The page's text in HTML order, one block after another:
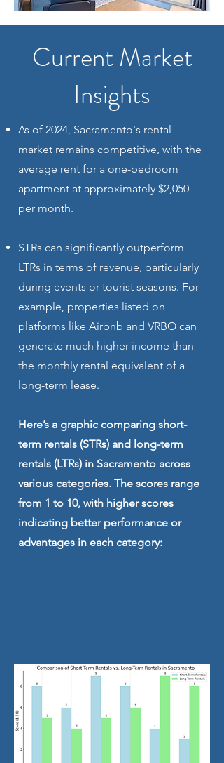
Current Market
Insights
As of 2024, Sacramento's rental
market remains competitive, with the
average rent for a one-bedroom
apartment at approximately $2,050
per month.
STRs can significantly outperform
LTRs in terms of revenue, particularly
during events or tourist seasons. For
example, properties listed on
platforms like Airbnb and VRBO can
generate much higher income than
the monthly rental equivalent of a
long-term lease.
Here’s a graphic comparing short-
term rentals (STRs) and long-term
rentals (LTRs) in Sacramento across
various categories. The scores range
from 1 to 10, with higher scores
indicating better performance or
advantages in each category: